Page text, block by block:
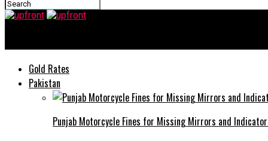
Gold Rates
Pakistan
Punjab Motorcycle Fines for Missing Mirrors and